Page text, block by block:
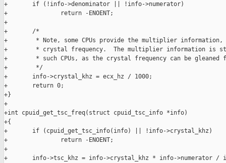
+       if (!info->denominator || !info->numerator)
+               return -ENOENT;
+
+       /*
+        * Note, some CPUs provide the multiplier information,
+        * crystal frequency.  The multiplier information is
+        * such CPUs, as the crystal frequency can be gleaned
+        */
+       info->crystal_khz = ecx_hz / 1000;
+       return 0;
+}
+
+int cpuid_get_tsc_freq(struct cpuid_tsc_info *info)
+{
+       if (cpuid_get_tsc_info(info) || !info->crystal_khz)
+               return -ENOENT;
+
+       info->tsc_khz = info->crystal_khz * info->numerator /